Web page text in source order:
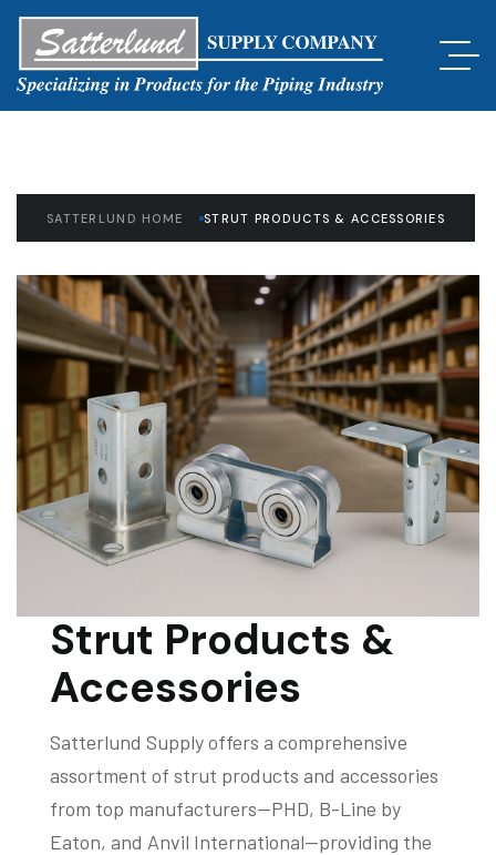
SATTERLUND HOME STRUT PRODUCTS & ACCESSORIES
Strut Products &
Accessories
Satterlund Supply offers a comprehensive
assortment of strut products and accessories
from top manufacturers—PHD, B-Line by
Eaton, and Anvil International—providing the